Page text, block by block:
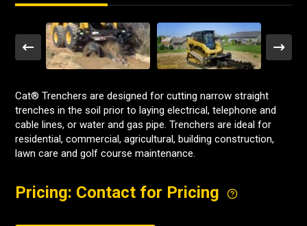
Cat® Trenchers are designed for cutting narrow straight
trenches in the soil prior to laying electrical, telephone and
cable lines, or water and gas pipe. Trenchers are ideal for
residential, commercial, agricultural, building construction,
lawn care and golf course maintenance.
Pricing: Contact for Pricing